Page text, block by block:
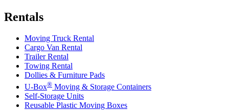
Rentals
Moving Truck Rental
Cargo Van Rental
Trailer Rental
Towing Rental
Dollies & Furniture Pads
U-Box® Moving & Storage Containers
Self-Storage Units
Reusable Plastic Moving Boxes